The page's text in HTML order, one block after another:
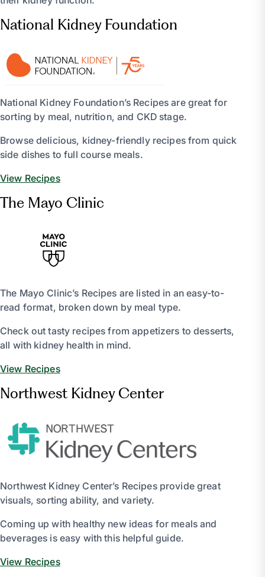
National Kidney Foundation
National Kidney Foundation’s Recipes are great for
sorting by meal, nutrition, and CKD stage.
Browse delicious, kidney-friendly recipes from quick
side dishes to full course meals.
View Recipes
The Mayo Clinic
The Mayo Clinic’s Recipes are listed in an easy-to-
read format, broken down by meal type.
Check out tasty recipes from appetizers to desserts,
all with kidney health in mind.
View Recipes
Northwest Kidney Center
Northwest Kidney Center’s Recipes provide great
visuals, sorting ability, and variety.
Coming up with healthy new ideas for meals and
beverages is easy with this helpful guide.
View Recipes